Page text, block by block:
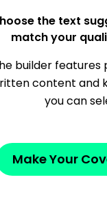
the text
match your
builder features
content and
you can
Make Your